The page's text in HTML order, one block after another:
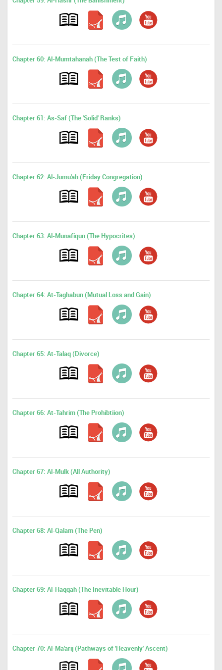
Chapter 60: Al-Mumtahanah (The Test of Faith)
Chapter 61: As-Saf (The 'Solid' Ranks)
Chapter 62: Al-Jumu'ah (Friday Congregation)
Chapter 63: Al-Munafiqun (The Hypocrites)
Chapter 64: At-Taghabun (Mutual Loss and Gain)
Chapter 65: At-Talaq (Divorce)
Chapter 66: At-Tahrim (The Prohibtiion)
Chapter 67: Al-Mulk (All Authority)
Chapter 68: Al-Qalam (The Pen)
Chapter 69: Al-Haqqah (The Inevitable Hour)
Chapter 70: Al-Ma'arij (Pathways of 'Heavenly' Ascent)